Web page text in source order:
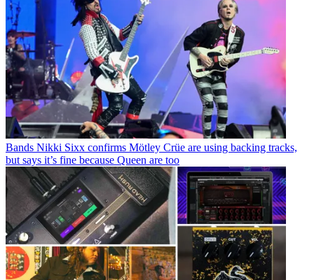
Bands Nikki Sixx confirms Mötley Crüe are using backing tracks,
but says it’s fine because Queen are too